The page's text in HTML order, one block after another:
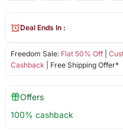
Freedom Sale: Flat 50% Off|
Cashback | Free Shipping Offer*
Deal Ends In :
Offers
100% cashback